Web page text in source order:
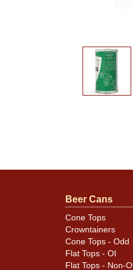
Beer Cans
Cone Tops
Crowntainers
Cone Tops - Odd
Flat Tops - OI
Flat Tops - Non-OI